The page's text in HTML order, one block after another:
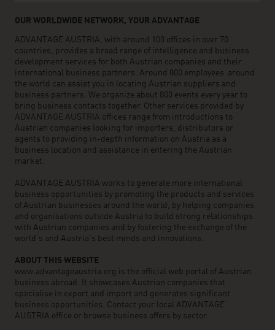
OUR WORLDWIDE NETWORK, YOUR ADVANTAGE
ADVANTAGE AUSTRIA, with around 100 offices in over 70
countries, provides a broad range of intelligence and business
development services for both Austrian companies and their
international business partners. Around 800 employees around
the world can assist you in locating Austrian suppliers and
business partners. We organize about 800 events every year to
bring business contacts together. Other services provided by
ADVANTAGE AUSTRIA offices range from introductions to
Austrian companies looking for importers, distributors or
agents to providing in-depth information on Austria as a
business location and assistance in entering the Austrian
market.
ADVANTAGE AUSTRIA works to generate more international
business opportunities by promoting the products and services
of Austrian businesses around the world, by helping companies
and organisations outside Austria to build strong relationships
with Austrian companies and by fostering the exchange of the
world’s and Austria’s best minds and innovations.
ABOUT THIS WEBSITE
www.advantageaustria.org is the official web portal of Austrian
business abroad. It showcases Austrian companies that
specialise in export and import and generates significant
business opportunities. Contact your local ADVANTAGE
AUSTRIA office or browse business offers by sector.